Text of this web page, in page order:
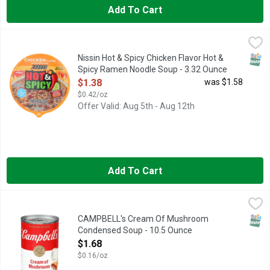
Add To Cart
Nissin Hot & Spicy Chicken Flavor Hot & Spicy Ramen Noodle
Ramen Noodle Soup, Chicken Flavor, Hot & Spicy Chicken
Nissin Hot & Spicy Chicken Flavor Hot &
Spicy Ramen Noodle Soup - 3.32 Ounce
Open Product Description
$1.38
$0.42/oz
was $1.58
Offer Valid: Aug 5th - Aug 12th
Add To Cart
CAMPBELL's Cream Of Mushroom Condensed Soup - 10.5
Campbell’s Condensed Cream of Mushroom Soup is just
CAMPBELL's Cream Of Mushroom
Condensed Soup - 10.5 Ounce
Open Product Description
$1.68
$0.16/oz